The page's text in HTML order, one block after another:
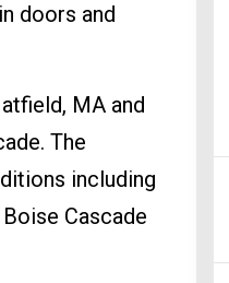
doors and
MA and
The
including
Cascade